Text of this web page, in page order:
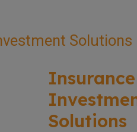
Insurance
Solutions